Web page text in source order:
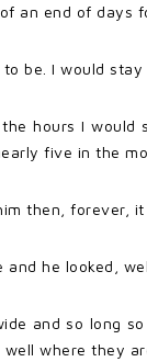
an end of days
be. I would
hours I
five in the
then, forever, it
he looked,
and so long
where they